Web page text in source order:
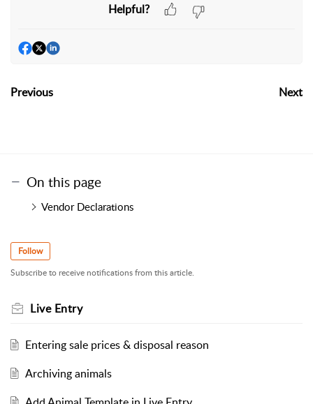
Helpful?
Previous Next
On this page
Vendor Declarations
Follow
Subscribe to receive notifications from this article.
Live Entry
Entering sale prices & disposal reason
Archiving animals